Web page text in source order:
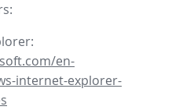
en-
internet-explorer-